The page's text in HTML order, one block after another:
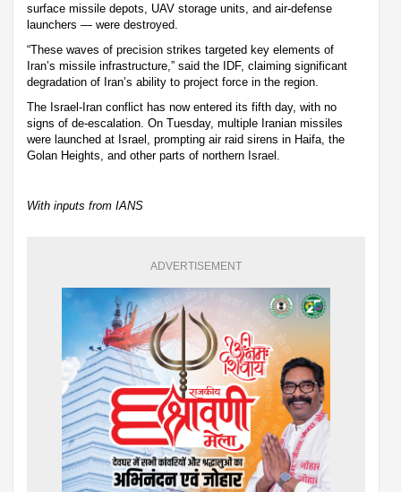
surface missile depots, UAV storage units, and air-defense
launchers — were destroyed.
“These waves of precision strikes targeted key elements of
Iran’s missile infrastructure,” said the IDF, claiming significant
degradation of Iran’s ability to project force in the region.
The Israel-Iran conflict has now entered its fifth day, with no
signs of de-escalation. On Tuesday, multiple Iranian missiles
were launched at Israel, prompting air raid sirens in Haifa, the
Golan Heights, and other parts of northern Israel.
With inputs from IANS
ADVERTISEMENT